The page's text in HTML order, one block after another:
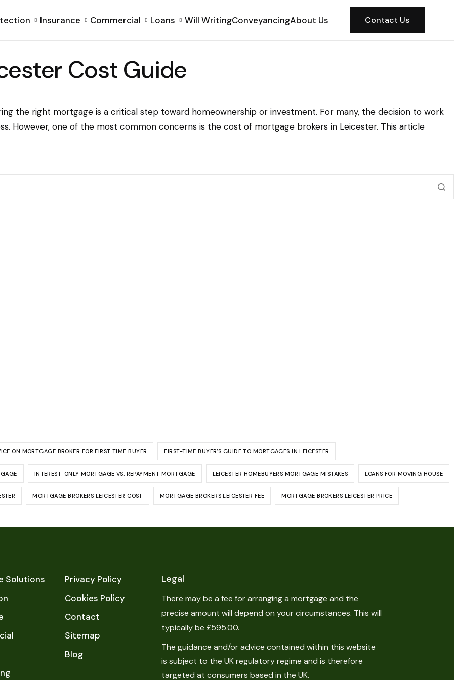
Insurance Commercial Loans Will WritingConveyancingAbout Us Contact Us
Cost Guide
the right mortgage is a critical step toward homeownership or investment. For many, the decision to work
However, one of the most common concerns is the cost of mortgage brokers in Leicester. This article
ON MORTGAGE BROKER FOR FIRST TIME BUYER FIRST-TIME BUYER’S GUIDE TO MORTGAGES IN LEICESTER
INTEREST-ONLY MORTGAGE VS. REPAYMENT MORTGAGE LEICESTER HOMEBUYERS MORTGAGE MISTAKES LOANS FOR MOVING HOUSE
MORTGAGE BROKERS LEICESTER COST MORTGAGE BROKERS LEICESTER FEE MORTGAGE BROKERS LEICESTER PRICE
Solutions
Privacy Policy
Cookies Policy
Contact
Sitemap
Blog
Legal
There may be a fee for arranging a mortgage and the
precise amount will depend on your circumstances. This will
typically be £595.00.
The guidance and/or advice contained within this website
is subject to the UK regulatory regime and is therefore
targeted at consumers based in the UK.